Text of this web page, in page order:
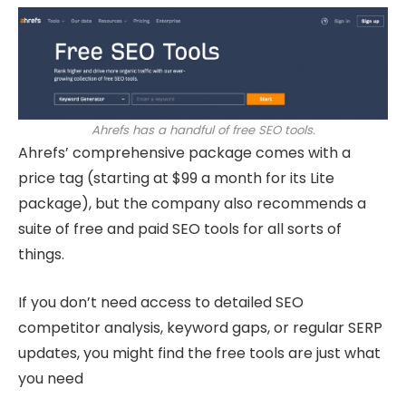
Ahrefs has a handful of free SEO tools.
Ahrefs’ comprehensive package comes with a
price tag (starting at $99 a month for its Lite
package), but the company also recommends a
suite of free and paid SEO tools for all sorts of
things.
If you don’t need access to detailed SEO
competitor analysis, keyword gaps, or regular SERP
updates, you might find the free tools are just what
you need